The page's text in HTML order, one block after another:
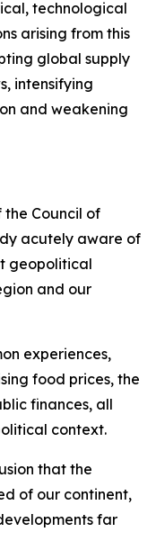
technological
arising from this
global supply
intensifying
and weakening
the Council of
acutely aware of
geopolitical
and our
experiences,
food prices, the
finances, all
context.
that the
of our continent,
far